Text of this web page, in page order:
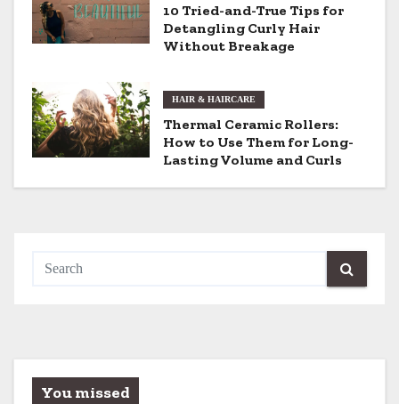
a
i
o
n
10 Tried-and-True Tips for
Detangling Curly Hair
Without Breakage
HAIR & HAIRCARE
Thermal Ceramic Rollers:
How to Use Them for Long-
Lasting Volume and Curls
You missed